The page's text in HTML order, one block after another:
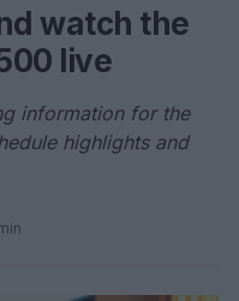
watch the
live
information for the
highlights and